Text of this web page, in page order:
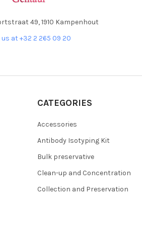
49, 1910 Kampenhout
us at +32 2 265 09 20
CATEGORIES
Accessories
Antibody Isotyping Kit
Bulk preservative
Clean-up and Concentration
Collection and Preservation